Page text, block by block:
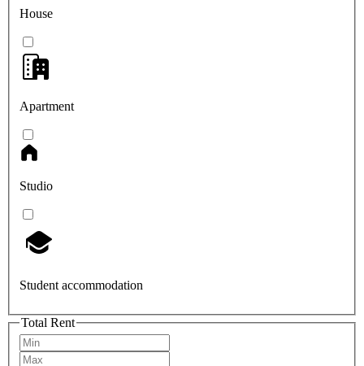
House
Apartment
Studio
Student accommodation
Total Rent